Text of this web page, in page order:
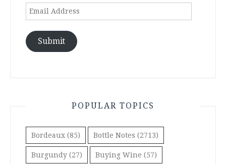
Email
Submit
POPULAR TOPICS
Bordeaux (85) Bottle Notes (2713)
Burgundy (27) Buying Wine (57)